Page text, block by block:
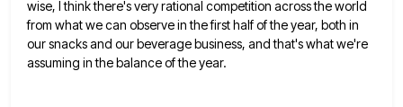
wise, I think there's very rational competition acrossthe world
from what we can observe in the first half of the year, both in
our snacks and ourbeverage business, and that's what we're
assuming in the balance of the year.